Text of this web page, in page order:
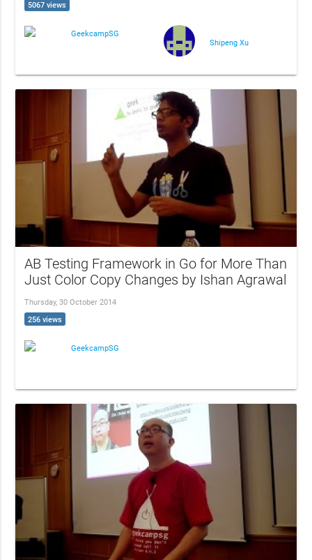
5067 views
GeekcampSG
Shipeng Xu
AB Testing Framework in Go for More Than
Just Color Copy Changes by Ishan Agrawal
Thursday, 30 October 2014
256 views
GeekcampSG